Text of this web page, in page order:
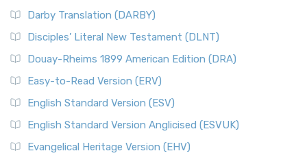
Darby Translation (DARBY)
Disciples’ Literal New Testament (DLNT)
Douay-Rheims 1899 American Edition (DRA)
Easy-to-Read Version (ERV)
English Standard Version (ESV)
English Standard Version Anglicised (ESVUK)
Evangelical Heritage Version (EHV)